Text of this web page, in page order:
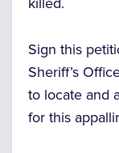
Sign this
Sheriff’s
to locate and
for this